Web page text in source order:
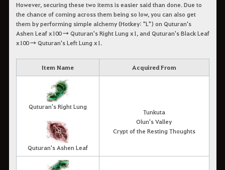
However, securing these two items is easier said than done. Due to
the chance of coming across them being so low, you can also get
them by performing simple alchemy (Hotkey: "L") on Quturan's
Ashen Leaf x100 → Quturan's Right Lung x1, and Quturan's Black Leaf
x100 → Quturan's Left Lung x1.
Item Name Acquired From
Quturan's Right Lung
Quturan's Ashen Leaf
Tunkuta
Olun's Valley
Crypt of the Resting Thoughts